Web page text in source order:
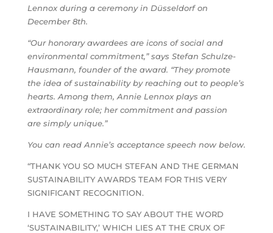
Lennox during a ceremony in Düsseldorf on
December 8th.
“Our honorary awardees are icons of social and
environmental commitment,” says Stefan Schulze-
Hausmann, founder of the award. “They promote
the idea of ​​sustainability by reaching out to people’s
hearts. Among them, Annie Lennox plays an
extraordinary role; her commitment and passion
are simply unique.”
You can read Annie’s acceptance speech now below.
“THANK YOU SO MUCH STEFAN AND THE GERMAN
SUSTAINABILITY AWARDS TEAM FOR THIS VERY
SIGNIFICANT RECOGNITION.
I HAVE SOMETHING TO SAY ABOUT THE WORD
‘SUSTAINABILITY,’ WHICH LIES AT THE CRUX OF